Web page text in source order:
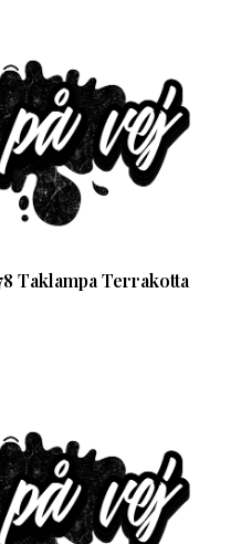
Taklampa Terrakotta